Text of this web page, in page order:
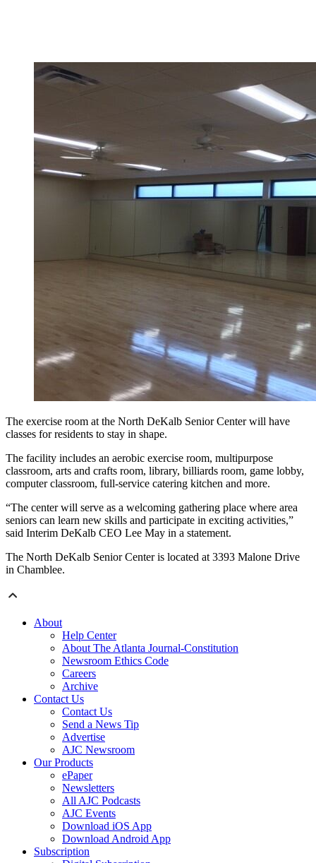
The exercise room at the North DeKalb Senior Center will have
classes for residents to stay in shape.
The facility includes an aerobic exercise room, multipurpose
classroom, arts and crafts room, library, billiards room, game lobby,
computer classroom, full-service catering kitchen and more.
“The center will serve as a welcoming gathering place where area
seniors can learn new skills and participate in exciting activities,”
said Interim DeKalb CEO Lee May in a statement.
The North DeKalb Senior Center is located at 3393 Malone Drive
in Chamblee.
About
Help Center
About The Atlanta Journal-Constitution
Newsroom Ethics Code
Careers
Archive
Contact Us
Contact Us
Send a News Tip
Advertise
AJC Newsroom
Our Products
ePaper
Newsletters
All AJC Podcasts
AJC Events
Download iOS App
Download Android App
Subscription